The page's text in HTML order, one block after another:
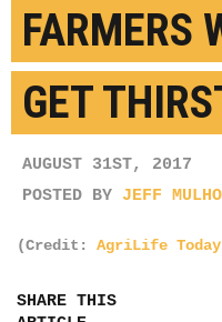
FARMERS
GET
AUGUST 31ST, 2017
POSTED BY JEFF
(Credit: AgriLife
SHARE THIS